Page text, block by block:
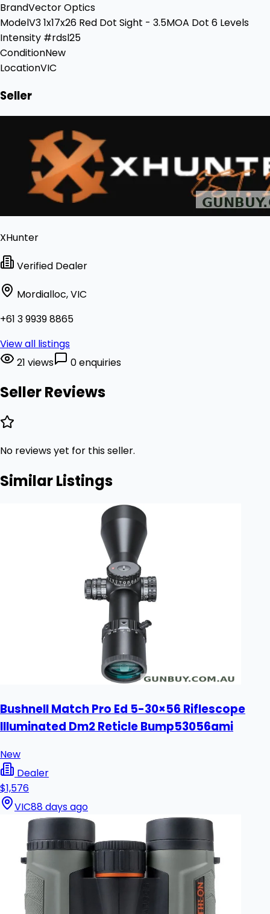
BrandVector Optics
ModelV3 1x17x26 Red Dot Sight - 3.5MOA Dot 6 Levels
Intensity #rdsl25
ConditionNew
LocationVIC
Seller
XHunter
Verified Dealer
Mordialloc, VIC
+61 3 9939 8865
View all listings
21 views
0 enquiries
Seller Reviews
No reviews yet for this seller.
Similar Listings
Bushnell Match Pro Ed 5-30×56 Riflescope
Illuminated Dm2 Reticle Bump53056ami
New
Dealer
$1,576
VIC88 days ago